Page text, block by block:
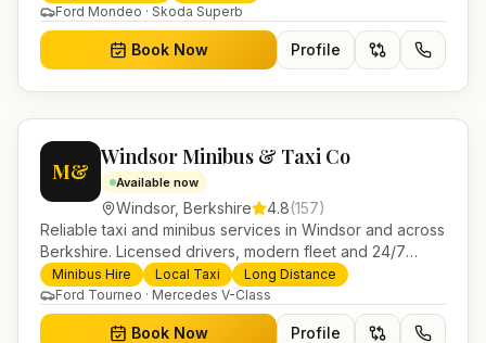
Ford Mondeo · Skoda Superb
Book Now Profile
M&
Windsor Minibus & Taxi Co
Available now
Windsor, Berkshire 4.8(157)
Reliable taxi and minibus services in Windsor and across
Berkshire. Licensed drivers, modern fleet and 24/7
booking for airport transfers and local journeys.
Minibus Hire Local Taxi
Long Distance
Ford Tourneo · Mercedes V-Class
Book Now Profile